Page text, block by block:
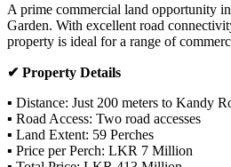
A prime commercial land opportunity
Garden. With excellent road
property is ideal for a range of
✔ Property Details
▪ Distance: Just 200 meters to Kandy
▪ Road Access: Two road accesses
▪ Land Extent: 59 Perches
▪ Price per Perch: LKR 7 Million